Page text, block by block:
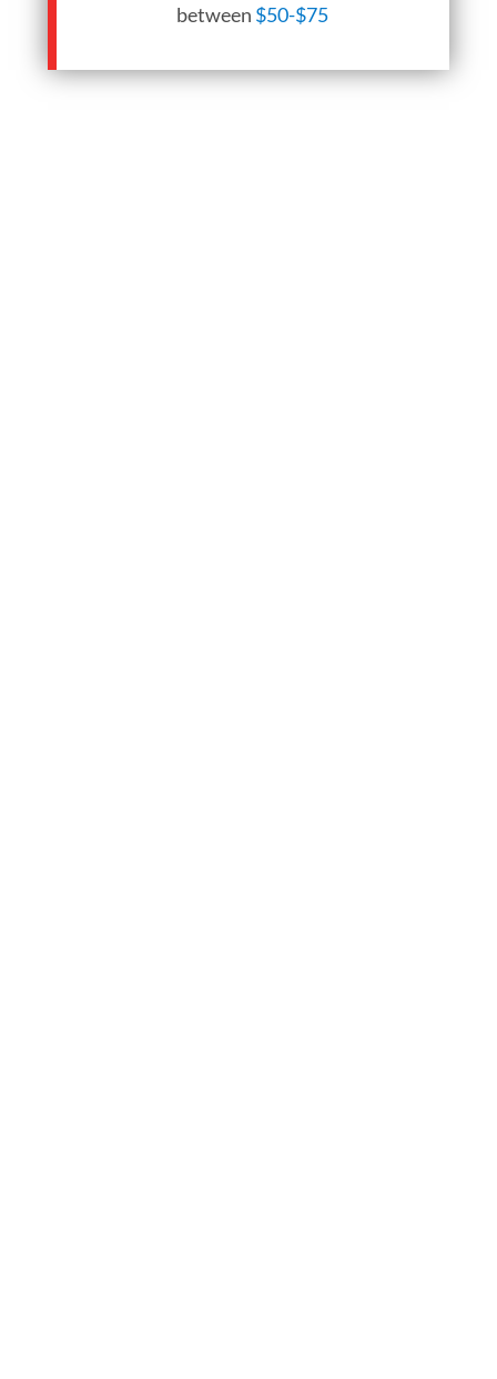
between $50-$75